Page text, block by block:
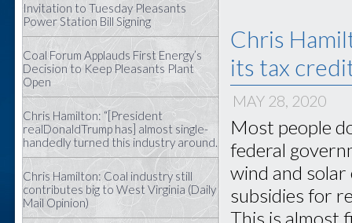
Invitation to Tuesday Pleasants
Power Station Bill Signing
Coal Forum Applauds First Energy’s
Decision to Keep Pleasants Plant
Open
Chris Hamilton: “[President
realDonaldTrump has] almost single-
handedly turned this industry around.
Chris Hamilton: Coal industry still
contributes big to West Virginia (Daily
Mail Opinion)
Chris
its tax
MAY 28, 2020
Most people
federal
wind and
subsidies for
This is almost